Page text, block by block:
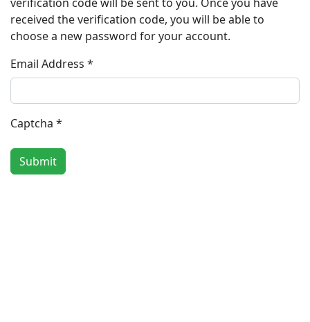
received the verification code, you will be able to
choose a new password for your account.
Email Address *
Captcha *
Submit